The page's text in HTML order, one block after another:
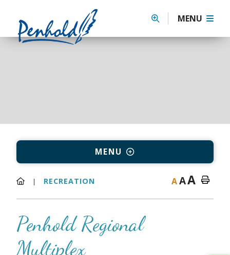
MENU
MENU
RECREATION AAA
Penhold Regional
Multiplex